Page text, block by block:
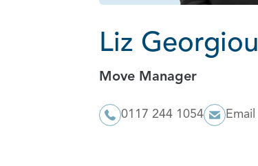
Liz Georgiou
Move Manager
0117 244 1054 Email